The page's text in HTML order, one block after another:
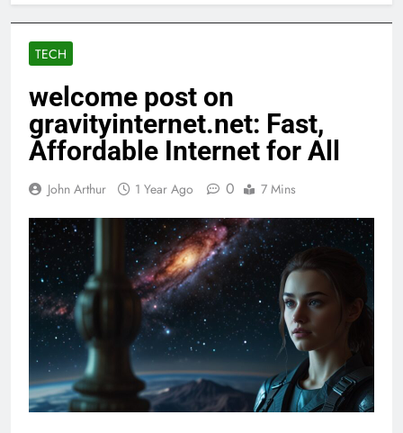
TECH
welcome post on
gravityinternet.net: Fast,
Affordable Internet for All
John Arthur 1 Year Ago 0 7 Mins